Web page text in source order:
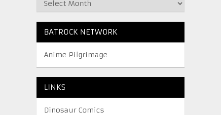
BATROCK NETWORK
Anime Pilgrimage
LINKS
Dinosaur Comics